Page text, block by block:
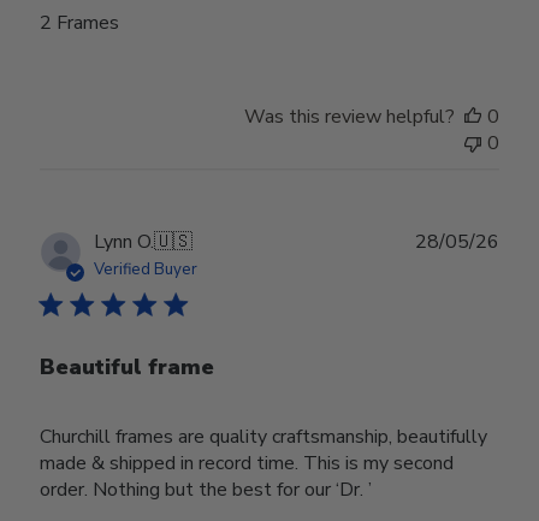
2 Frames
Was this review helpful?
0
0
Lynn O.🇺🇸
Verified Buyer
Beautiful frame
Churchill frames are quality craftsmanship, beautifully
made & shipped in record time. This is my second
order. Nothing but the best for our ‘Dr. ’
28/05/26